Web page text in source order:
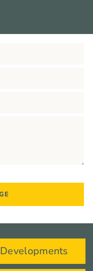
Developments